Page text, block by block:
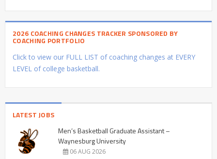
2026 COACHING CHANGES TRACKER SPONSORED BY
COACHING PORTFOLIO
Click to view our FULL LIST of coaching changes at EVERY
LEVEL of college basketball.
LATEST JOBS
Men’s Basketball Graduate Assistant –
Waynesburg University
06 AUG 2026